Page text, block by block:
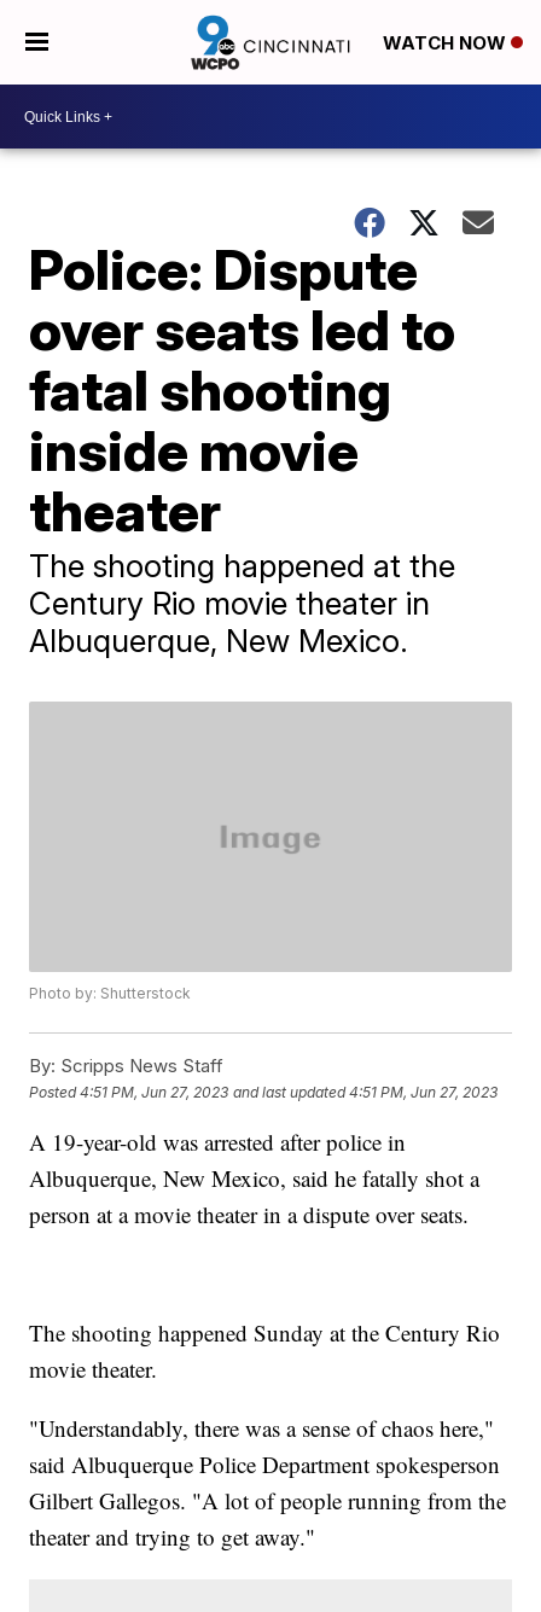
WATCH NOW
Police: Dispute
over seats led to
fatal shooting
inside movie
theater
The shooting happened at the
Century Rio movie theater in
Albuquerque, New Mexico.
Photo by: Shutterstock
By: Scripps News Staff
Posted4:51 PM, Jun 27, 2023 and last updated 4:51 PM, Jun 27, 2023
A 19-year-old was arrested after police in
Albuquerque, New Mexico, said he fatally shot a
person at a movie theater in a dispute over seats.
The shooting happened Sunday at the Century Rio
movie theater.
"Understandably, there was a sense of chaos here,"
said Albuquerque Police Department spokesperson
Gilbert Gallegos. "A lot of people running from the
theater and trying to get away."